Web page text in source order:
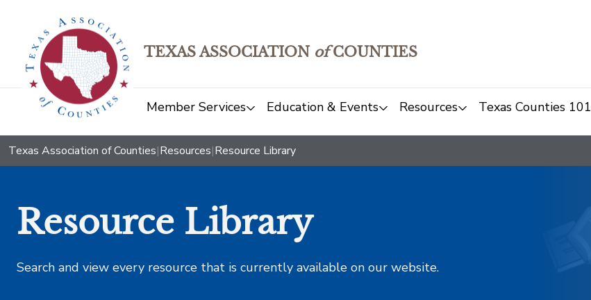
TEXAS ASSOCIATION ofCOUNTIES
Member Services Education & Events Resources Texas Counties 101
Texas Association of Counties|Resources|Resource Library
Resource Library
Search and view every resource that is currently available on our website.